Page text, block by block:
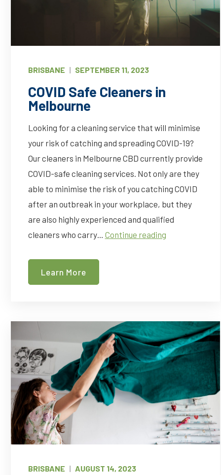
BRISBANE | SEPTEMBER 11, 2023
COVID Safe Cleaners in
Melbourne
Looking for a cleaning service that will minimise
your risk of catching and spreading COVID-19?
Our cleaners in Melbourne CBD currently provide
COVID-safe cleaning services. Not only are they
able to minimise the risk of you catching COVID
after an outbreak in your workplace, but they
are also highly experienced and qualified
cleaners who carry… Continue readingCOVID
Learn More
BRISBANE | AUGUST 14, 2023